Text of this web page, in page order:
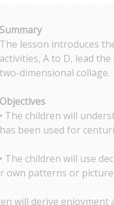
Summary
The lesson introduces
activities, A to D, lead
two-dimensional collage.
Objectives
• The children will
has been used for
• The children will use
own patterns or
will derive